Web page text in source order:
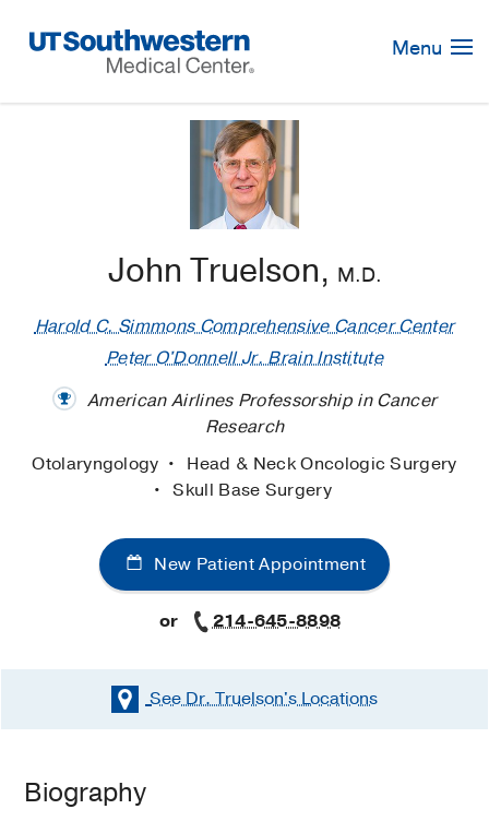
Navigation
Menu
John Truelson, M.D.
Harold C. Simmons Comprehensive Cancer Center
Peter O'Donnell Jr. Brain Institute
American Airlines Professorship in Cancer
Research
Otolaryngology
Head & Neck Oncologic Surgery
Skull Base Surgery
New Patient Appointment
or 214-645-8898
See Dr. Truelson'sLocations
Biography